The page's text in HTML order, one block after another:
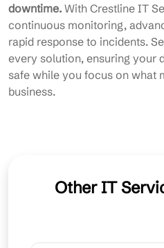
downtime. With Crestline IT
continuous monitoring,
rapid response to incidents.
every solution, ensuring your
safe while you focus on what
business.
Other IT